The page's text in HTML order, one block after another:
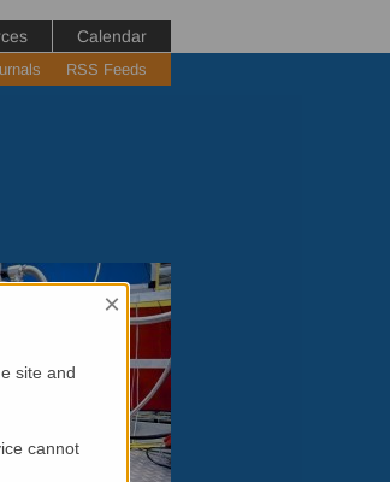
Calendar
RSS Feeds
×
site and
cannot